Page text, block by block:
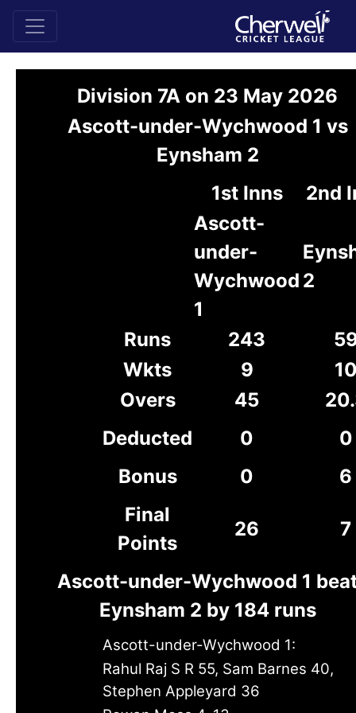
Division 7A on 23 May 2026
Ascott-under-Wychwood 1 vs
Eynsham 2
1st Inns
2nd
Ascott-
under-
Wychwood
1
2
Runs 243
Wkts
9
Overs
45
Deducted
0
0
Bonus
0
6
Final
Points
26 7
Ascott-under-Wychwood 1
Eynsham 2 by 184 runs
Ascott-under-Wychwood 1:
Rahul Raj S R 55, Sam Barnes 40,
Stephen Appleyard 36